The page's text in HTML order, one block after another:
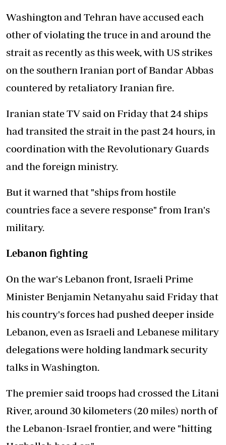
Washington and Tehran have accused each
other of violating the truce in and around the
strait as recently as this week, with US strikes
on the southern Iranian port of Bandar Abbas
countered by retaliatory Iranian fire.
Iranian state TV said on Friday that 24 ships
had transited the strait in the past 24 hours, in
coordination with the Revolutionary Guards
and the foreign ministry.
But it warned that "ships from hostile
countries face a severe response" from Iran's
military.
Lebanon fighting
On the war's Lebanon front, Israeli Prime
Minister Benjamin Netanyahu said Friday that
his country's forces had pushed deeper inside
Lebanon, even as Israeli and Lebanese military
delegations were holding landmark security
talks in Washington.
The premier said troops had crossed the Litani
River, around 30 kilometers (20 miles) north of
the Lebanon-Israel frontier, and were "hitting